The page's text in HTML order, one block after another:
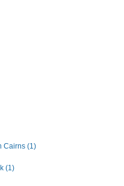
Cairns (1)
(1)